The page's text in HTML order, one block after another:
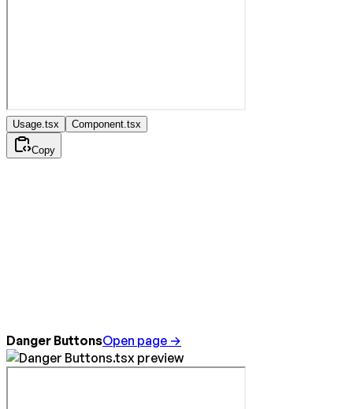
Usage.tsx Component.tsx
Copy
Danger ButtonsOpen page →